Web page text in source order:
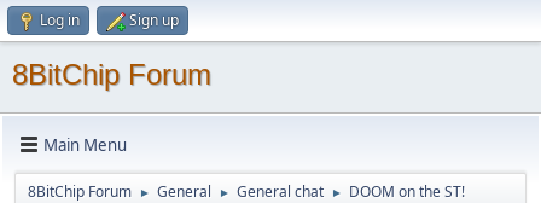
Log in Sign up
8BitChip Forum
Main Menu
8BitChip Forum ► General ► General chat ► DOOM on the ST!